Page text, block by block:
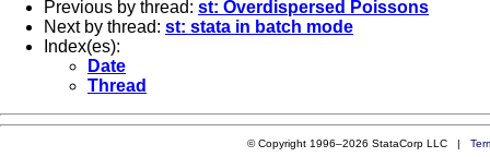
Previous by thread: st: Overdispersed Poissons
Next by thread: st: stata in batch mode
Index(es):
Date
Thread
© Copyright 1996–2026 StataCorp LLC |